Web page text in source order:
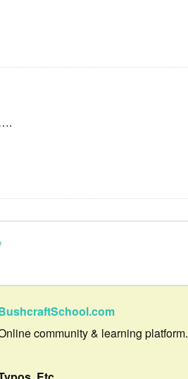
community & learning platform.